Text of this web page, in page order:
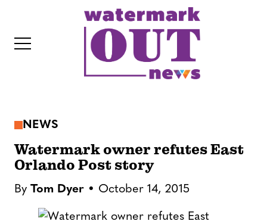
NEWS
Watermark owner refutes East
Orlando Post story
By Tom Dyer October 14, 2015